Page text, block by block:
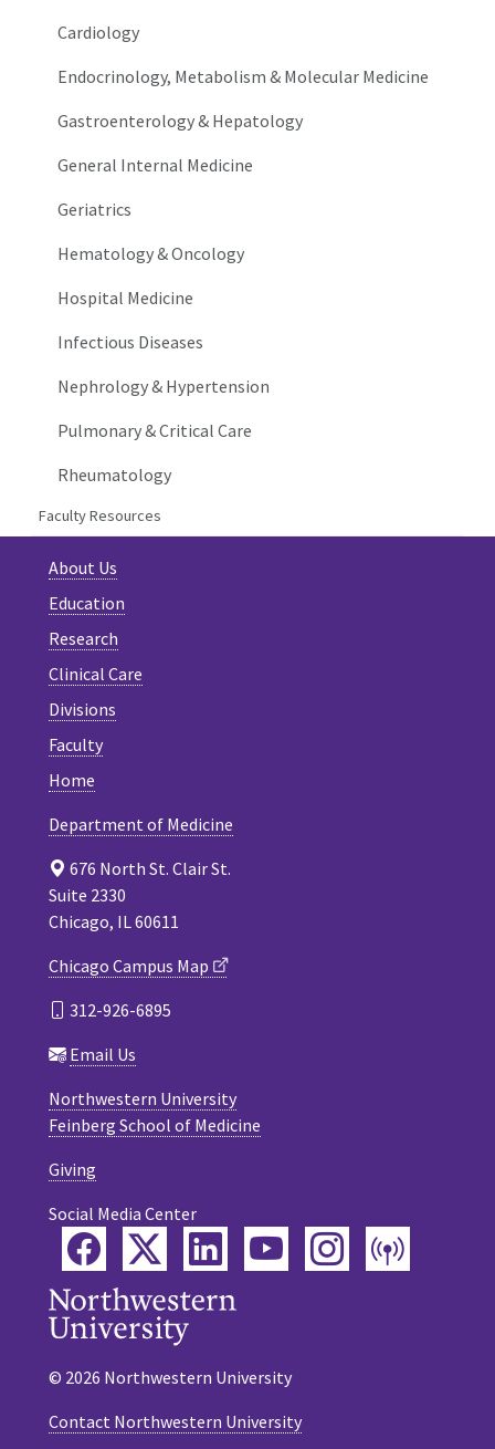
Cardiology
Endocrinology, Metabolism & Molecular Medicine
Gastroenterology & Hepatology
General Internal Medicine
Geriatrics
Hematology & Oncology
Hospital Medicine
Infectious Diseases
Nephrology & Hypertension
Pulmonary & Critical Care
Rheumatology
Faculty Resources
About Us
Education
Research
Clinical Care
Divisions
Faculty
Home
Department of Medicine
676 North St. Clair St.
Suite 2330
Chicago, IL 60611
Chicago Campus Map
312-926-6895
Email Us
Northwestern University
Feinberg School of Medicine
Giving
Social Media Center
FacebookTwitterLinkedInYouTubeInstagram
© 2026 Northwestern University
Contact Northwestern University